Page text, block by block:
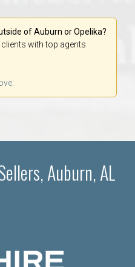
of Auburn or Opelika?
clients with top agents
Auburn, AL